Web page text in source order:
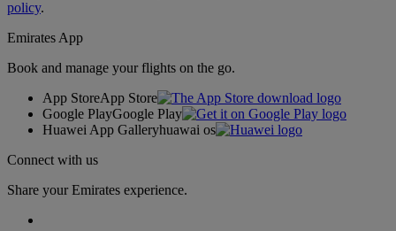
policy.
Emirates App
Book and manage your flights on the go.
App StoreApp Store
Google PlayGoogle Play
Huawei App Galleryhuawai os
Connect with us
Share your Emirates experience.